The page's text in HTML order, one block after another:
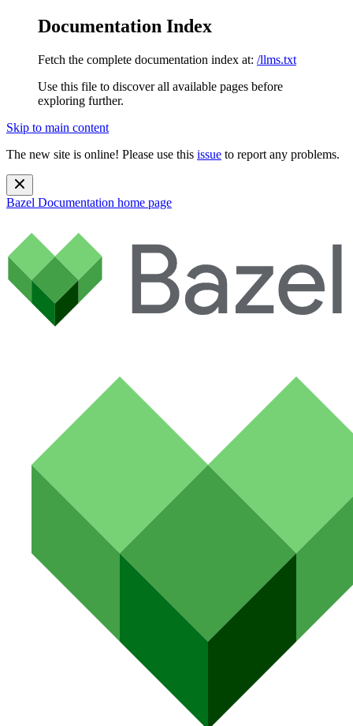
Documentation Index
Fetch the complete documentation index at: /llms.txt
Use this file to discover all available pages before
exploring further.
Skip to main content
The new site is online! Please use this issue to report any problems.
Bazel Documentation home page